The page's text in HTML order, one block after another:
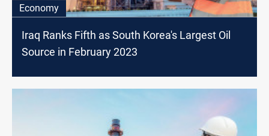
Economy
Iraq Ranks Fifth as South Korea's Largest Oil
Source in February 2023